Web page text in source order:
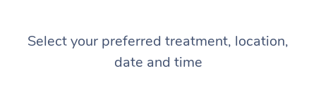
Select your preferred treatment, location,
date and time